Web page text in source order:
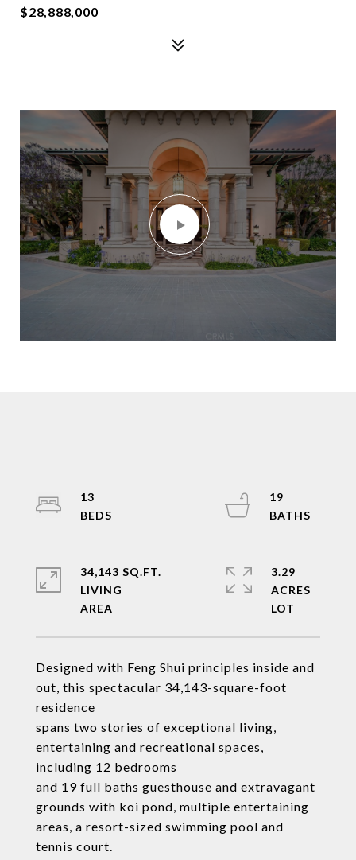
$28,888,000
Designed with Feng Shui principles inside and
out, this spectacular 34,143-square-foot
residence
spans two stories of exceptional living,
entertaining and recreational spaces,
including 12 bedrooms
and 19 full baths guesthouse and extravagant
grounds with koi pond, multiple entertaining
areas, a resort-sized swimming pool and
tennis court.
13
19
34,143 SQ.FT.
LIVING
3.29
ACRES